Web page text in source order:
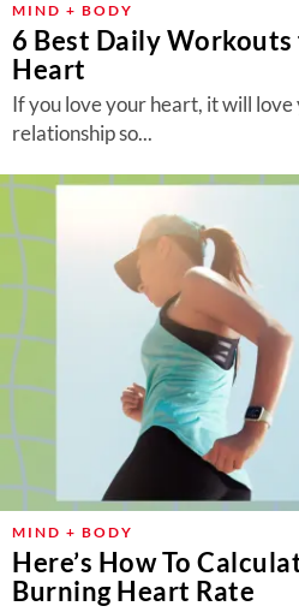
MIND + BODY
6 Best Daily
Heart
If you love your heart, it will love
relationship so...
MIND + BODY
Here’s How To
Burning Heart Rate